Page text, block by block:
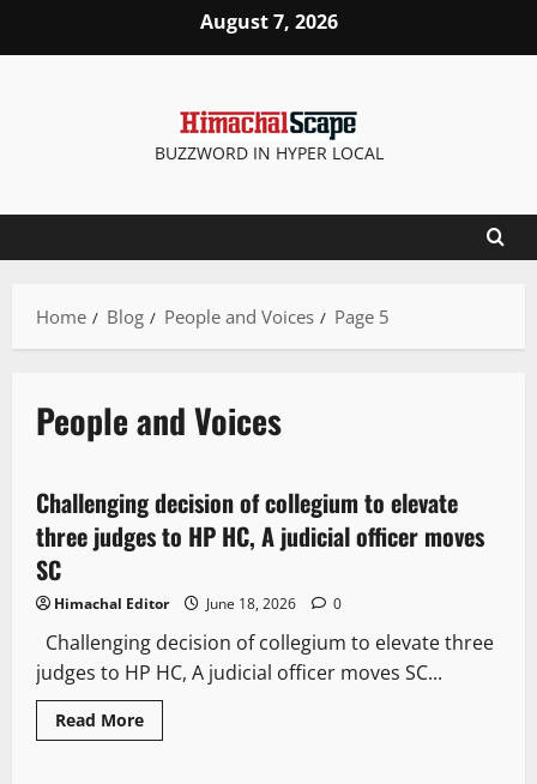
August 7, 2026
BUZZWORD IN HYPER LOCAL
Home Blog People and Voices Page 5
People and Voices
3 minutes read
Legal news People and Voices
Challenging decision of collegium to elevate
three judges to HP HC, A judicial officer moves
SC
Himachal Editor June 18, 2026 0
Challenging decision of collegium to elevate three
judges to HP HC, A judicial officer moves SC...
Read More
Legal news People and Voices